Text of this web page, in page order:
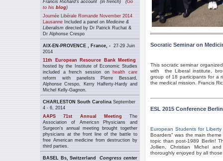
Francis Richard's account (in french) (Go
to his blog)
Journée Libérale Romande November 2014
Lausanne Included a panel on Medicine &
Liberalism directed by Dr Patrick Ruchat &
Dr Alphonse Crespo
AIX-EN-PROVENCE , France, - 27-29 Juin
2014
11th European Resource Bank Meeting
hosted by the Institute of Economic Studies
included a french session on health care
reform with panelists PIerre Bessard,
Alphonse Crespo, Kerry Halferty-Hardy and
Michel Kelly-Gagnon.
CHARLESTON South Carolina September
4 - 6, 2014
AAPS 71st Annual Meeting The
Association of Americsn Physicians and
Surgeon's annual meeting brought together
physicians at the front line of the battle to
free American medicine from destruction by
third parties.
BASEL Bs, SwitzerlandCongress center
Socratic Seminar on
This socratic seminar
with the Liberal institute,
group of 18 participants for a
the medical mission. Francis
ESL 2015 Conference Berlin
European Students for Liberty
Boarders" was the main
topic than post-1989 Berlin!
Jollien, Christian Michel
thoroughly enjoyed by all